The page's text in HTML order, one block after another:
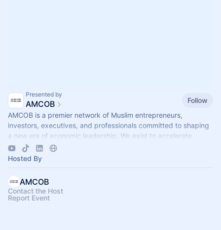
Presented by
AMCOB
Follow
AMCOB is a premier network of Muslim entrepreneurs,
investors, executives, and professionals committed to shaping
a new era of economic leadership. We exist to accelerate
business growth.
Hosted By
AMCOB
Contact the Host
Report Event